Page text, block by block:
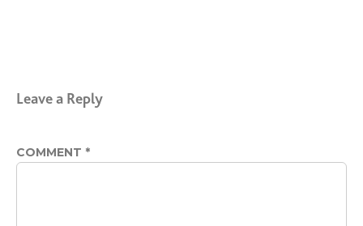
Leave a Reply
COMMENT *